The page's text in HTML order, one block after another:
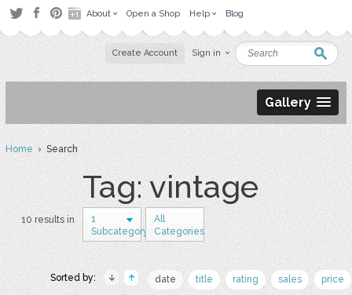
About Open a Shop Help Blog
Create Account Sign in
Gallery
Home› Search
Tag: vintage
10 results in
1
Subcategory
All
Categories
Sorted by: date title rating sales price